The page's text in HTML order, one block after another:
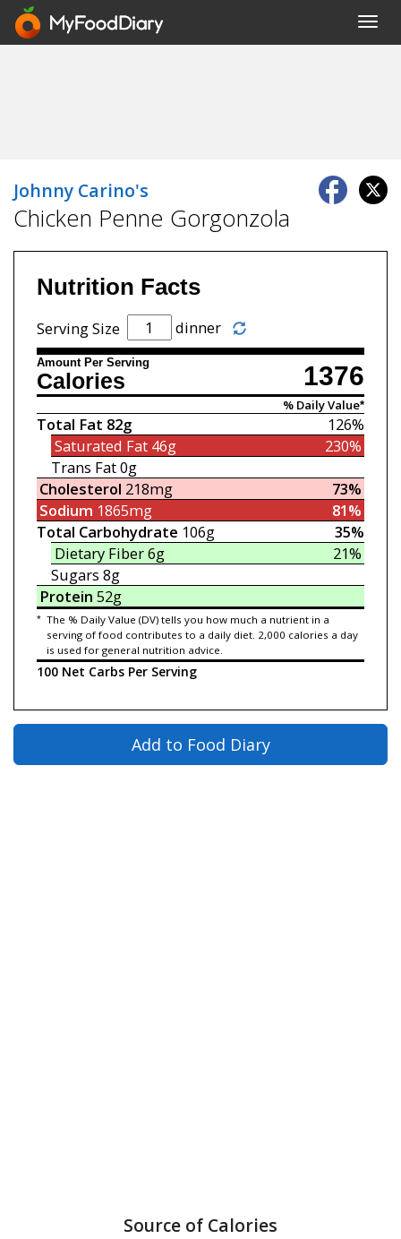
Johnny Carino's
Chicken Penne Gorgonzola
Nutrition Facts
Serving Size dinner
Amount Per Serving 1376
Calories
% Daily Value*
126%
Total Fat 82g
230%
Saturated Fat46g
Trans Fat0g
73%
Cholesterol 218mg
81%
Sodium 1865mg
35%
Total Carbohydrate 106g
21%
Dietary Fiber6g
Sugars 8g
Protein 52g
* The % Daily Value (DV) tells you how much a nutrient in a
serving of food contributes to a daily diet. 2,000 calories a day
is used for general nutrition advice.
100 Net Carbs Per Serving
Add to Food Diary
Source of Calories